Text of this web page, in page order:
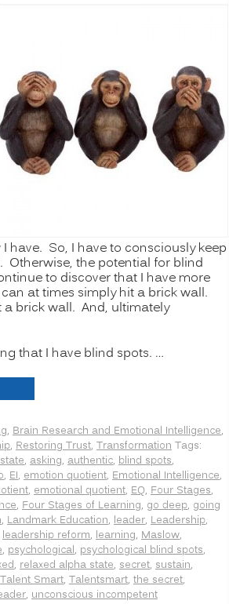
have. So, I have to consciously keep
Otherwise, the potential for blind
to discover that I have more
at times simply hit a brick wall.
a brick wall. And, ultimately
that I have blind spots. …
, Brain Research and Emotional Intelligence,
, Restoring Trust, Transformation Tags:
, asking, authentic, blind spots,
, EI, emotion quotient, Emotional Intelligence,
, emotional quotient, EQ, Four Stages,
, Four Stages of Learning, go deep, going
, Landmark Education, leader, Leadership,
leadership reform, learning, Maslow,
, psychological, psychological blind spots,
, relaxed alpha state, secret, sustain,
Talent Smart, Talentsmart, the secret,
, unconscious incompetent